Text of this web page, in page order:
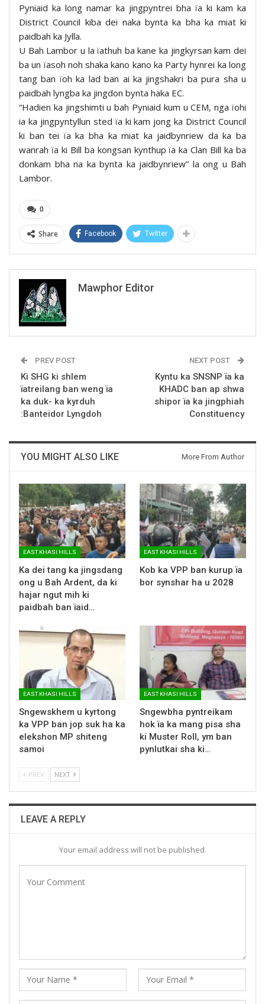
Pyniaid ka long namar ka jingpyntrei bha ïa ki kam ka
District Council kiba dei naka bynta ka bha ka miat ki
paidbah ka Jylla.
U Bah Lambor u la ïathuh ba kane ka jingkyrsan kam dei
ba un ïasoh noh shaka kano kano ka Party hynrei ka long
tang ban ïoh ka lad ban ai ka jingshakri ba pura sha u
paidbah lyngba ka jingdon bynta haka EC.
“Hadien ka jingshimti u bah Pyniaid kum u CEM, nga ïohi
ia ka jingpyntyllun sted ïa ki kam jong ka District Council
ki ban tei ïa ka bha ka miat ka jaidbynriew da ka ba
wanrah ïa ki Bill ba kongsan kynthup ïa ka Clan Bill ka ba
donkam bha na ka bynta ka jaidbynriew” la ong u Bah
Lambor.
0
Share Facebook Twitter
Mawphor Editor
PREV POST
Ki SHG ki shlem
ïatreilang ban weng ïa
ka duk- ka kyrduh
:Banteidor Lyngdoh
NEXT POST
Kyntu ka SNSNP ïa ka
KHADC ban ap shwa
shipor ïa ka jingphiah
Constituency
YOU MIGHT ALSO LIKE More From Author
EAST KHASI HILLS
Ka dei tang ka jingsdang
ong u Bah Ardent, da ki
hajar ngut mih ki
paidbah ban ïaid…
EAST KHASI HILLS
Kob ka VPP ban kurup ïa
bor synshar ha u 2028
EAST KHASI HILLS
Sngewskhem u kyrtong
ka VPP ban jop suk ha ka
elekshon MP shiteng
samoi
EAST KHASI HILLS
Sngewbha pyntreikam
hok ïa ka mang pisa sha
ki Muster Roll, ym ban
pynlutkai sha ki…
PREV NEXT
LEAVE A REPLY
Your email address will not be published.